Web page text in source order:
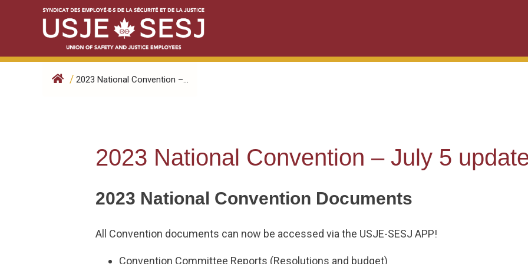
/ 2023 National Convention –...
2023 National Convention – July 5
2023 National Convention Documents
All Convention documents can now be accessed via the USJE-SESJ APP!
Convention Committee Reports (Resolutions and budget)